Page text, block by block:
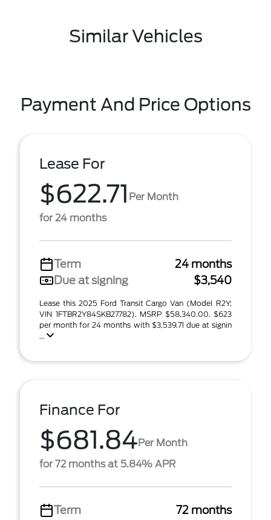
Similar Vehicles
Payment And Price Options
Lease For
$622.71 Per Month
for 24 months
Term
24 months
Due at signing
$3,540
Lease this 2025 Ford Transit Cargo Van (Model R2Y;
VIN 1FTBR2Y84SKB27782). MSRP $58,340.00. $623
per month for 24 months with $3,539.71 due at signin
...
Finance For
$681.84Per Month
for 72 months at 5.84% APR
Term 72 months